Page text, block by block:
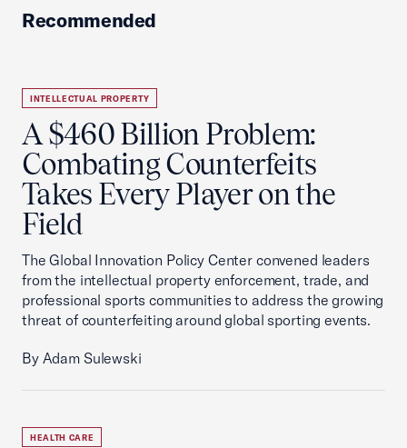
Recommended
INTELLECTUAL PROPERTY
A $460 Billion Problem:
Combating Counterfeits
Takes Every Player on the
Field
The Global Innovation Policy Center convened leaders
from the intellectual property enforcement, trade, and
professional sports communities to address the growing
threat of counterfeiting around global sporting events.
By Adam Sulewski
HEALTH CARE